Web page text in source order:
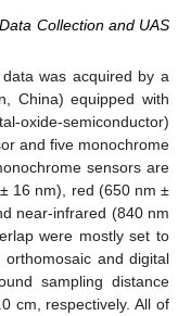
Collection and UAS
was acquired by a
China) equipped with
oxide-semiconductor)
and five monochrome
sensors are
16 nm), red (650 nm ±
near-infrared (840 nm
were mostly set to
and digital
sampling distance
cm, respectively. All of